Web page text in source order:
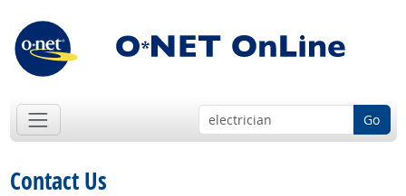
Go
Contact Us